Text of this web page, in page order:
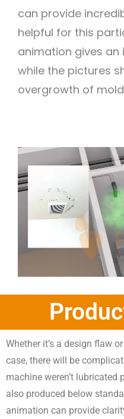
can provide
helpful for this
animation gives
while the pictures
overgrowth of
Whether it’s a design flaw
case, there will be
machine weren’t lubricated
also produced below
animation can provide